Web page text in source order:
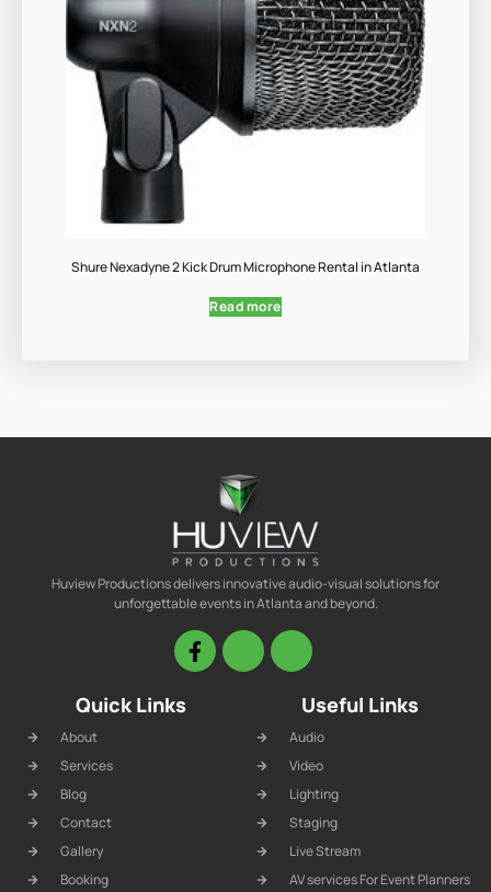
Shure Nexadyne 2 Kick Drum Microphone Rental in Atlanta
Read more
Huview Productions delivers innovative audio-visual solutions for
unforgettable events in Atlanta and beyond.
Quick Links
About
Services
Blog
Contact
Gallery
Booking
Useful Links
Audio
Video
Lighting
Staging
Live Stream
AV services For Event Planners